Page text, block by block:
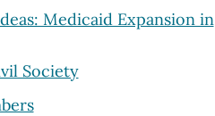
Medicaid Expansion in
Society